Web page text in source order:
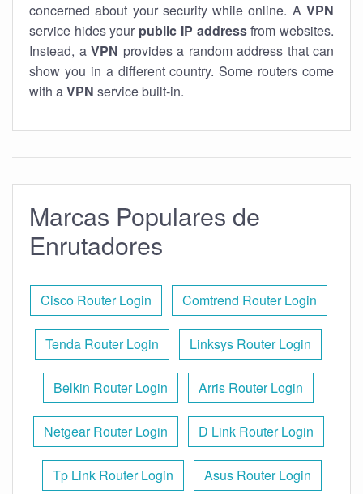
concerned about your security while online. A VPN
service hides your public IP addressfrom websites.
Instead, a VPN provides a random address that can
show you in a different country. Some routers come
with aVPN service built-in.
Marcas Populares de
Enrutadores
Cisco Router Login Comtrend Router Login
Tenda Router Login Linksys Router Login
Belkin Router Login Arris Router Login
Netgear Router Login D Link Router Login
Tp Link Router Login Asus Router Login